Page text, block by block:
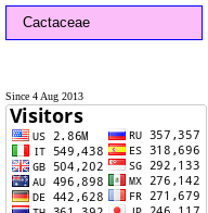
Cactaceae
Since 4 Aug 2013